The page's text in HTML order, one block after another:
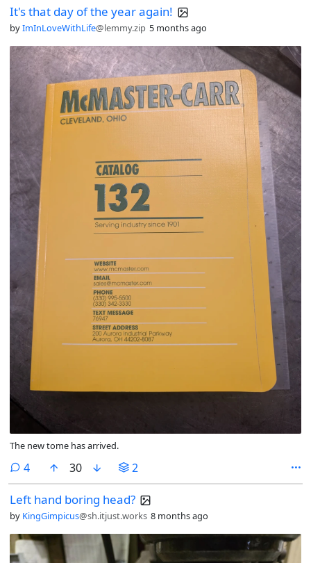
It's that day of the year again!
byImInLoveWithLife@lemmy.zip 5 months ago
The new tome has arrived.
4comments
30 2
Left hand boring head?
by KingGimpicus@sh.itjust.works 8 months ago